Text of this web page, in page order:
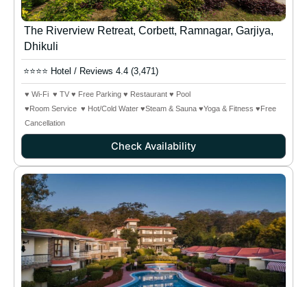
The Riverview Retreat, Corbett, Ramnagar, Garjiya,
Dhikuli
⭐⭐⭐⭐ Hotel / Reviews 4.4 (3,471)
♥ Wi-Fi ♥ TV ♥ Free Parking ♥ Restaurant ♥ Pool
♥Room Service ♥ Hot/Cold Water ♥Steam & Sauna ♥Yoga & Fitness ♥Free
Cancellation
Check Availability